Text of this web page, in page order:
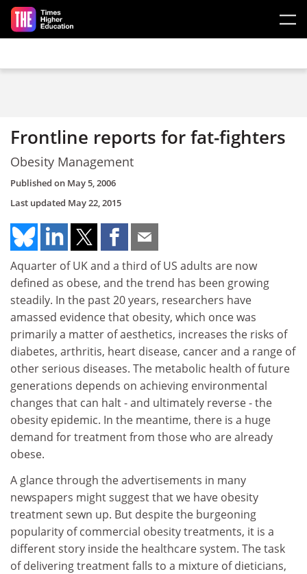
Skip to main content
Frontline reports for fat-fighters
Obesity Management
Published on May 5, 2006
Last updated May 22, 2015
Aquarter of UK and a third of US adults are now
defined as obese, and the trend has been growing
steadily. In the past 20 years, researchers have
amassed evidence that obesity, which once was
primarily a matter of aesthetics, increases the risks of
diabetes, arthritis, heart disease, cancer and a range of
other serious diseases. The metabolic health of future
generations depends on achieving environmental
changes that can halt - and ultimately reverse - the
obesity epidemic. In the meantime, there is a huge
demand for treatment from those who are already
obese.
A glance through the advertisements in many
newspapers might suggest that we have obesity
treatment sewn up. But despite the burgeoning
popularity of commercial obesity treatments, it is a
different story inside the healthcare system. The task
of delivering treatment falls to a mixture of dieticians,